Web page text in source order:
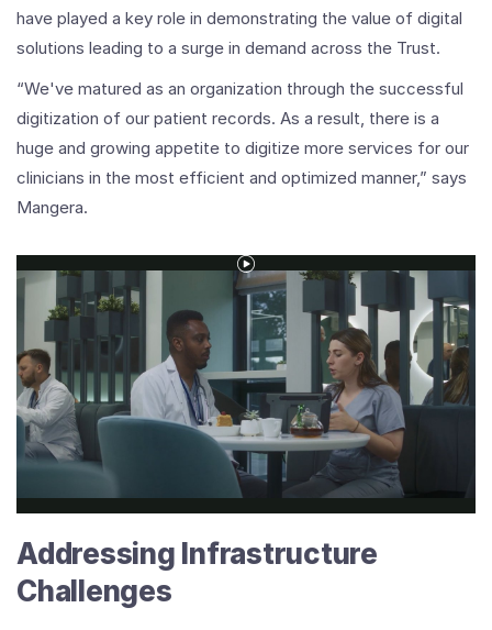
have played a key role in demonstrating the value of digital
solutions leading to a surge in demand across the Trust.
“We've matured as an organization through the successful
digitization of our patient records. As a result, there is a
huge and growing appetite to digitize more services for our
clinicians in the most efficient and optimized manner,” says
Mangera.
Play
Video
Imperial
College
Healthcare
NHS
Customer
Testimonial
Addressing Infrastructure
Challenges